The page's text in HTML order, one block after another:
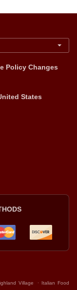
Policy Changes
States
Village . Italian Food